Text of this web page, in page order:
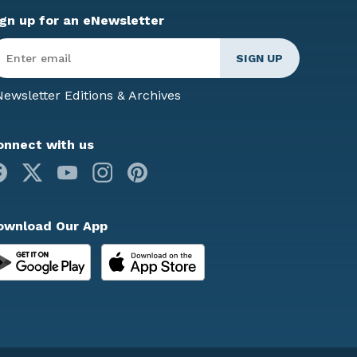
up for an eNewsletter
*
Editions & Archives
with us
Facebook
YoutubeInstagram
Our App